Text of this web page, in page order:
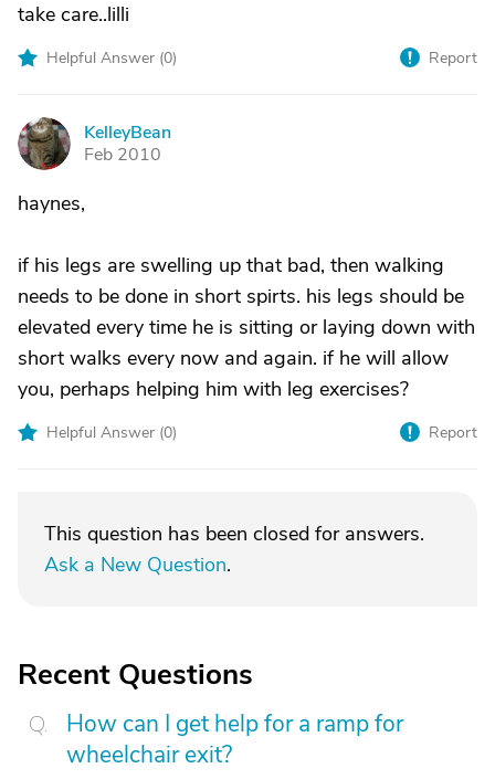
take care..lilli
Helpful Answer (0) Report
K
KelleyBean
Feb 2010
haynes,
if his legs are swelling up that bad, then walking
needs to be done in short spirts. his legs should be
elevated every time he is sitting or laying down with
short walks every now and again. if he will allow
you, perhaps helping him with leg exercises?
Helpful Answer (0) Report
This question has been closed for answers.
Ask a New Question.
Recent Questions
How can I get help for a ramp for
wheelchair exit?